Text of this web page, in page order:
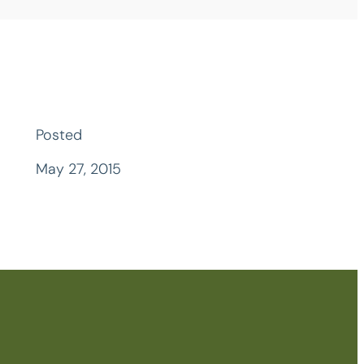
Posted
May 27, 2015